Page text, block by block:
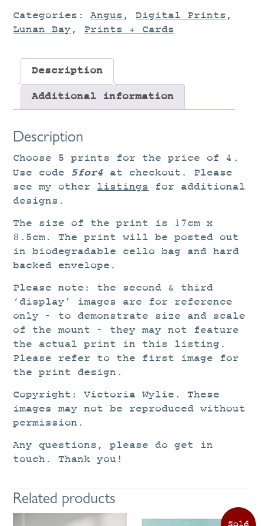
Categories:Angus ,Digital Prints ,
Lunan Bay , Prints + Cards
Description
Additional information
Description
Choose 5 prints for the price of 4.
Use code 5for4 at checkout. Please
see my other listings for additional
designs.
The size of the print is 17cm x
8.5cm. The print will be posted out
in biodegradable cello bag and hard
backed envelope.
Please note: the second & third
‘display’ images are for reference
only – to demonstrate size and scale
of the mount – they may not feature
the actual print in this listing.
Please refer to the first image for
the print design.
Copyright: Victoria Wylie. These
images may not be reproduced without
permission.
Any questions, please do get in
touch. Thank you!
Related products